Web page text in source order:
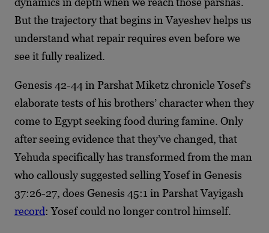
But the trajectory that begins in Vayeshev helps us
understand what repair requires even before we
see it fully realized.
Genesis 42-44 in Parshat Miketz chronicle Yosef’s
elaborate tests of his brothers’ character when they
come to Egypt seeking food during famine. Only
after seeing evidence that they’ve changed, that
Yehuda specifically has transformed from the man
who callously suggested selling Yosef in Genesis
37:26-27, does Genesis 45:1 in Parshat Vayigash
record: Yosef could no longer control himself.